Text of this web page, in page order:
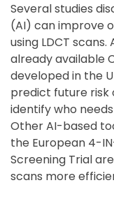
Several studies
(AI) can improve
using LDCT
already available
developed in the
predict future risk
identify who
Other AI-based
the European 4-
Screening Trial
scans more